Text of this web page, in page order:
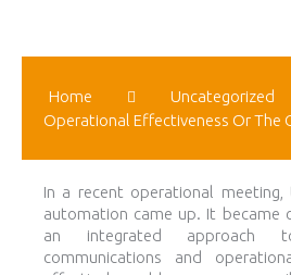
Home Uncategorized
Operational Effectiveness Or The
In a recent operational
automation came up. It became
an integrated approach
communications and